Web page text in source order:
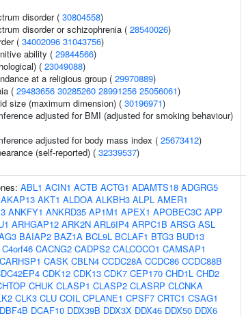
disorder ( 30804558)
disorder or schizophrenia ( 28540026)
( 34002096 31043756)
ability ( 29844566)
( 23049088)
at a religious group ( 29970889)
( 29483656 30285260 28991256 25056061)
size (maximum dimension) ( 30196971)
adjusted for BMI (adjusted for smoking behaviour)
adjusted for body mass index ( 25673412)
(self-reported) ( 32339537)
ABL1 ACIN1 ACTB ACTG1 ADAMTS18 ADGRG5
AKAP13 AKT1 ALDOA ALKBH3 ALPL AMER1
ANKFY1 ANKRD35 AP1M1 APEX1 APOBEC3C APP
ARHGAP12 ARK2N ARL6IP4 ARPC1B ARSG ASL
BAIAP2 BAZ1A BCL9L BCLAF1 BTG3 BUD13
C4orf46 CACNG2 CADPS2 CALCOCO1 CAMSAP1
CARHSP1 CASK CBLN4 CCDC28A CCDC86 CCDC88B
CDK12 CDK13 CDK7 CEP170 CHD1L CHD2
CHUK CLASP1 CLASP2 CLASRP CLCNKA
CLK3 CLU COIL CPLANE1 CPSF7 CRTC1 CSAG1
DBF4B DCAF10 DDX39B DDX3X DDX46 DDX50 DDX6